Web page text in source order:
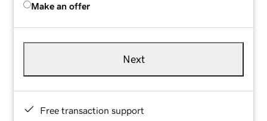
Make an offer
Next
Free transaction support